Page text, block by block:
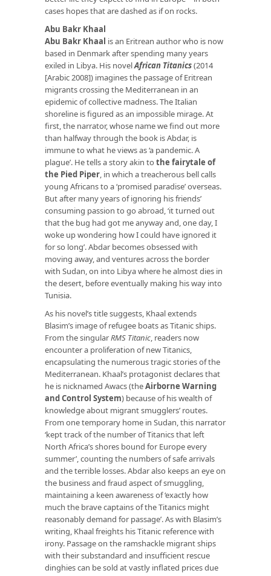
cases hopes that are dashed as if on rocks.
Abu Bakr Khaal
Abu Bakr Khaal is an Eritrean author who is now
based in Denmark after spending many years
exiled in Libya. His novelAfrican Titanics(2014
[Arabic 2008]) imagines the passage of Eritrean
migrants crossing the Mediterranean in an
epidemic of collective madness. The Italian
shoreline is figured as an impossible mirage. At
first, the narrator, whose name we find out more
than halfway through the book is Abdar, is
immune to what he views as ‘a pandemic. A
plague’. He tells a story akin to the fairytale of
the Pied Piper, in which a treacherous bell calls
young Africans to a ‘promised paradise’ overseas.
But after many years of ignoring his friends’
consuming passion to go abroad, ‘it turned out
that the bug had got me anyway and, one day, I
woke up wondering how I could have ignored it
for so long’. Abdar becomes obsessed with
moving away, and ventures across the border
with Sudan, on into Libya where he almost dies in
the desert, before eventually making his way into
Tunisia.
As his novel’s title suggests, Khaal extends
Blasim’s image of refugee boats as Titanic ships.
From the singularRMS Titanic, readers now
encounter a proliferation of new Titanics,
encapsulating the numerous tragic stories of the
Mediterranean. Khaal’s protagonist declares that
he is nicknamed Awacs (theAirborne Warning
and Control System) because of his wealth of
knowledge about migrant smugglers’ routes.
From one temporary home in Sudan, this narrator
‘kept track of the number of Titanics that left
North Africa’s shores bound for Europe every
summer’, counting the numbers of safe arrivals
and the terrible losses. Abdar also keeps an eye on
the business and fraud aspect of smuggling,
maintaining a keen awareness of ‘exactly how
much the brave captains of the Titanics might
reasonably demand for passage’. As with Blasim’s
writing, Khaal freights his Titanic reference with
irony. Passage on the ramshackle migrant ships
with their substandard and insufficient rescue
dinghies can be sold at vastly inflated prices due